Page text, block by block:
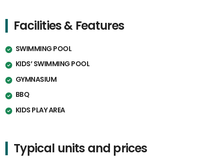
Facilities & Features
SWIMMING POOL
KIDS’ SWIMMING POOL
GYMNASIUM
BBQ
KIDS PLAY AREA
Typical units and prices